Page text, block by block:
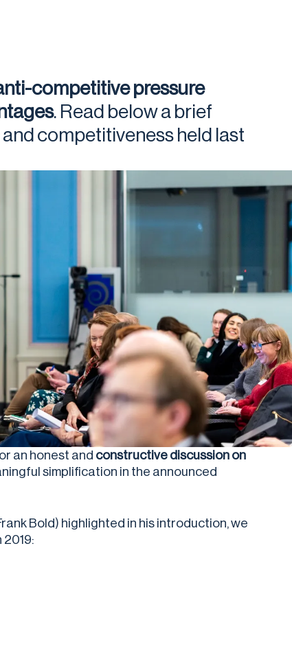
competitive pressure
. Read below a brief
competitiveness held last
an honest and constructive discussion on
simplification in the announced
Bold) highlighted in his introduction, we